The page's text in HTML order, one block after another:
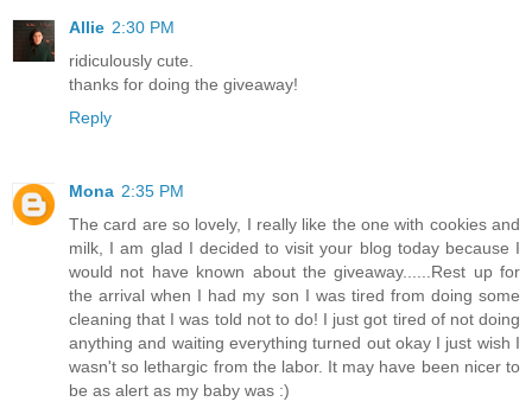
Allie 2:30 PM
ridiculously cute.
thanks for doing the giveaway!
Reply
Mona 2:35 PM
The card are so lovely, I really like the one with cookies and
milk, I am glad I decided to visit your blog today because I
would not have known about the giveaway......Rest up for
the arrival when I had my son I was tired from doing some
cleaning that I was told not to do! I just got tired of not doing
anything and waiting everything turned out okay I just wish I
wasn't so lethargic from the labor. It may have been nicer to
be as alert as my baby was :)